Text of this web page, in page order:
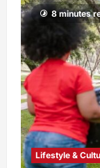
8 minutes
Lifestyle &